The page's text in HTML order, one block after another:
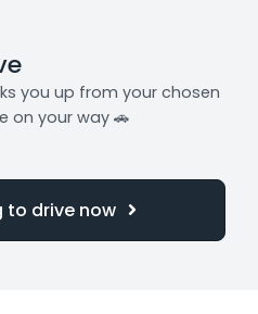
you up from your chosen
on your way 🚗
to drive now